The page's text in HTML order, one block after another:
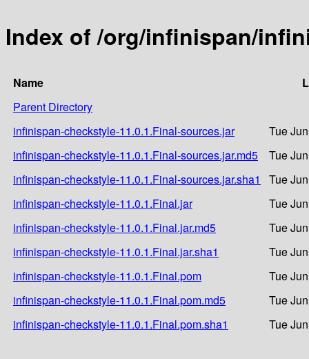
Index of /org/infinispan/
Name
Parent Directory
infinispan-checkstyle-11.0.1.Final-sources.jar
Tue
infinispan-checkstyle-11.0.1.Final-sources.jar.md5
Tue
infinispan-checkstyle-11.0.1.Final-sources.jar.sha1
Tue
infinispan-checkstyle-11.0.1.Final.jar
Tue
infinispan-checkstyle-11.0.1.Final.jar.md5
Tue
infinispan-checkstyle-11.0.1.Final.jar.sha1
Tue
infinispan-checkstyle-11.0.1.Final.pom
Tue
infinispan-checkstyle-11.0.1.Final.pom.md5
Tue
infinispan-checkstyle-11.0.1.Final.pom.sha1
Tue